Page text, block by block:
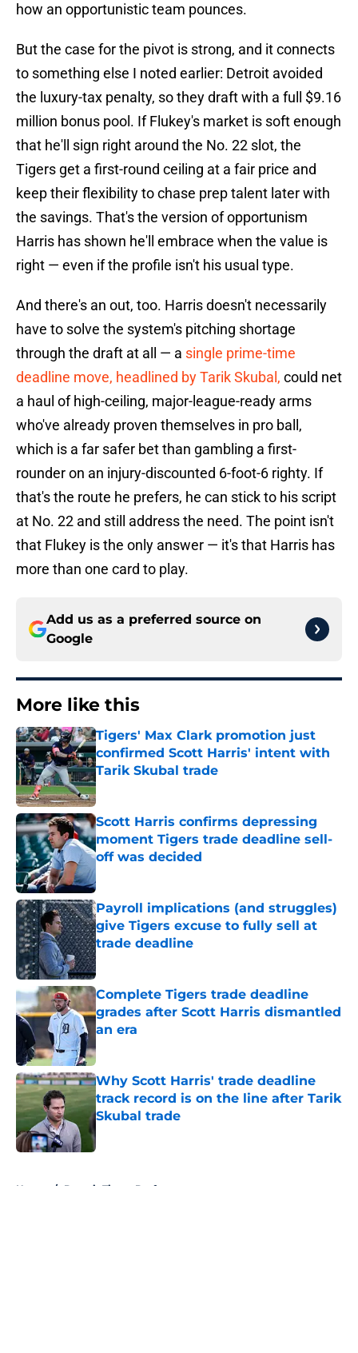
how an opportunistic team pounces.
But the case for the pivot is strong, and it connects
to something else I noted earlier: Detroit avoided
the luxury-tax penalty, so they draft with a full $9.16
million bonus pool. If Flukey's market is soft enough
that he'll sign right around the No. 22 slot, the
Tigers get a first-round ceiling at a fair price and
keep their flexibility to chase prep talent later with
the savings. That's the version of opportunism
Harris has shown he'll embrace when the value is
right — even if the profile isn't his usual type.
And there's an out, too. Harris doesn't necessarily
have to solve the system's pitching shortage
through the draft at all — a single prime-time
deadline move, headlined by Tarik Skubal, could net
a haul of high-ceiling, major-league-ready arms
who've already proven themselves in pro ball,
which is a far safer bet than gambling a first-
rounder on an injury-discounted 6-foot-6 righty. If
that's the route he prefers, he can stick to his script
at No. 22 and still address the need. The point isn't
that Flukey is the only answer — it's that Harris has
more than one card to play.
Add us as a preferred source on
Google
More like this
Tigers' Max Clark promotion just
confirmed Scott Harris' intent with
Tarik Skubal trade
Published by on Invalid Date
Scott Harris confirms depressing
moment Tigers trade deadline sell-
off was decided
Payroll implications (and struggles)
give Tigers excuse to fully sell at
trade deadline
Published by on Invalid Date
Complete Tigers trade deadline
grades after Scott Harris dismantled
an era
Why Scott Harris' trade deadline
track record is on the line after Tarik
Skubal trade
Published by on Invalid Date
Home / Detroit Tigers Draft